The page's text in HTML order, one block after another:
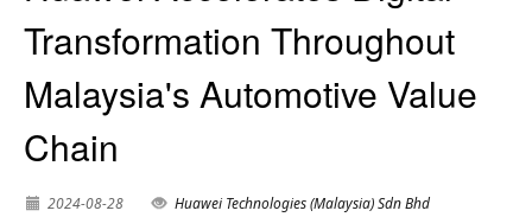
Transformation Throughout
Malaysia's Automotive Value
Chain
2024-08-28
Huawei Technologies (Malaysia) Sdn Bhd